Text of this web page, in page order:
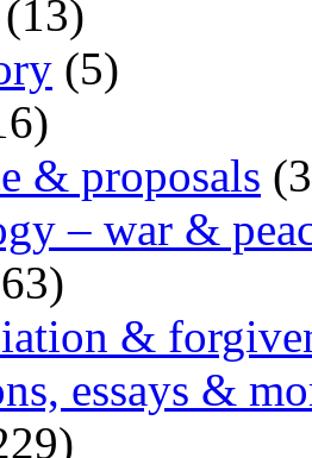
(13)
(5)
& proposals
– war &
&
essays &